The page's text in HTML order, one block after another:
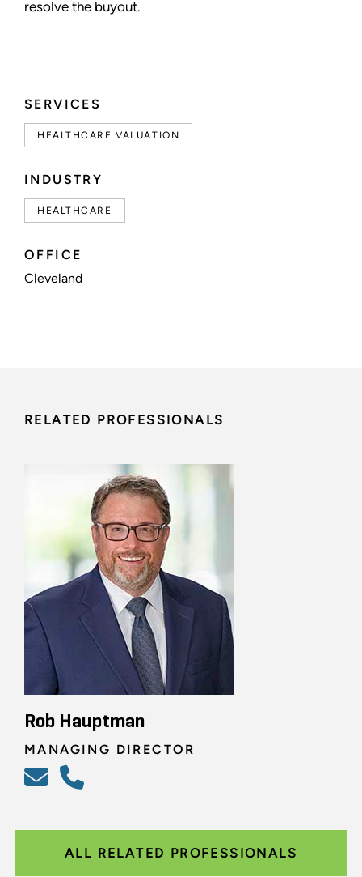
SERVICES
HEALTHCARE VALUATION
INDUSTRY
HEALTHCARE
OFFICE
Cleveland
resolve the buyout.
RELATED PROFESSIONALS
Rob Hauptman
MANAGING DIRECTOR
ALL RELATED PROFESSIONALS